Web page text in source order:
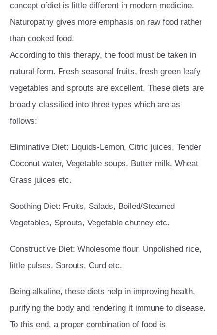
concept ofdiet is little different in modern medicine.
Naturopathy gives more emphasis on raw food rather
than cooked food.
According to this therapy, the food must be taken in
natural form. Fresh seasonal fruits, fresh green leafy
vegetables and sprouts are excellent. These diets are
broadly classified into three types which are as
follows:
Eliminative Diet: Liquids-Lemon, Citric juices, Tender
Coconut water, Vegetable soups, Butter milk, Wheat
Grass juices etc.
Soothing Diet: Fruits, Salads, Boiled/Steamed
Vegetables, Sprouts, Vegetable chutney etc.
Constructive Diet: Wholesome flour, Unpolished rice,
little pulses, Sprouts, Curd etc.
Being alkaline, these diets help in improving health,
purifying the body and rendering it immune to disease.
To this end, a proper combination of food is